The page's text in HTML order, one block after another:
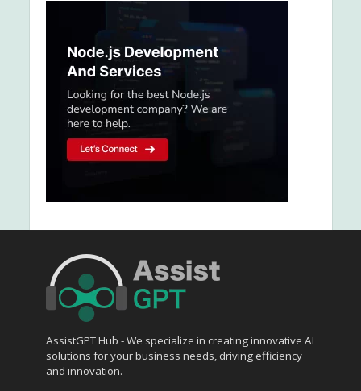
AssistGPT Hub - We specialize in creating innovative AI
solutions for your business needs, driving efficiency
and innovation.